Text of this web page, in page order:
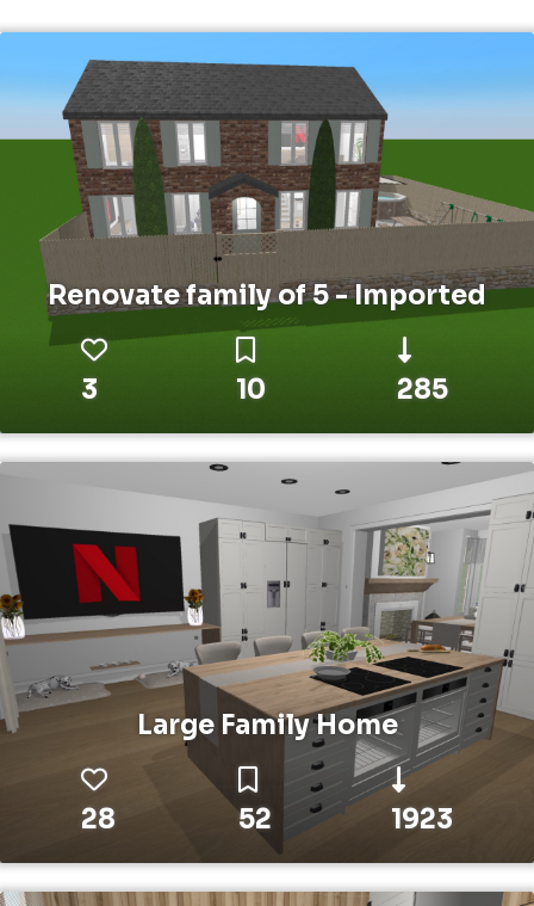
Renovate family of 5 - Imported
3 10 285
Large Family Home
28 52 1923